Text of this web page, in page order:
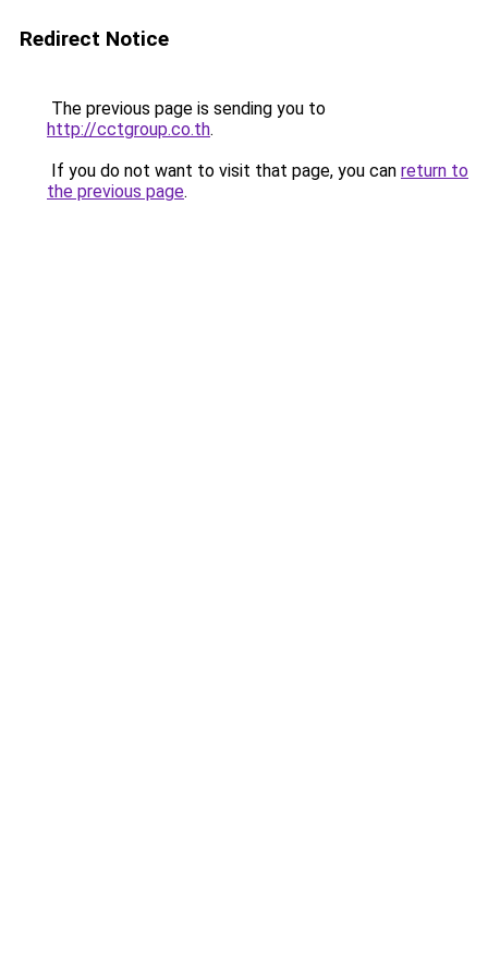
Redirect Notice
The previous page is sending you to
http://cctgroup.co.th.
If you do not want to visit that page, you can return to
the previous page.